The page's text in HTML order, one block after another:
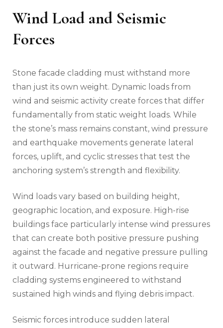
Wind Load and Seismic
Forces
Stone facade cladding must withstand more
than just its own weight. Dynamic loads from
wind and seismic activity create forces that differ
fundamentally from static weight loads. While
the stone’s mass remains constant, wind pressure
and earthquake movements generate lateral
forces, uplift, and cyclic stresses that test the
anchoring system’s strength and flexibility.
Wind loads vary based on building height,
geographic location, and exposure. High-rise
buildings face particularly intense wind pressures
that can create both positive pressure pushing
against the facade and negative pressure pulling
it outward. Hurricane-prone regions require
cladding systems engineered to withstand
sustained high winds and flying debris impact.
Seismic forces introduce sudden lateral